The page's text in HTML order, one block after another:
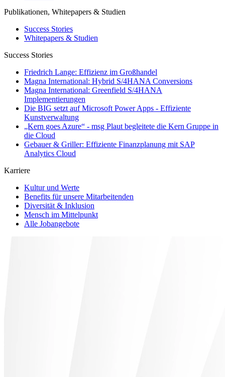
Publikationen, Whitepapers & Studien
Success Stories
Whitepapers & Studien
Success Stories
Friedrich Lange: Effizienz im Großhandel
Magna International: Hybrid S/4HANA Conversions
Magna International: Greenfield S/4HANA
Implementierungen
Die BIG setzt auf Microsoft Power Apps - Effiziente
Kunstverwaltung
„Kern goes Azure“ - msg Plaut begleitete die Kern Gruppe in
die Cloud
Gebauer & Griller: Effiziente Finanzplanung mit SAP
Analytics Cloud
Karriere
Kultur und Werte
Benefits für unsere Mitarbeitenden
Diversität & Inklusion
Mensch im Mittelpunkt
Alle Jobangebote